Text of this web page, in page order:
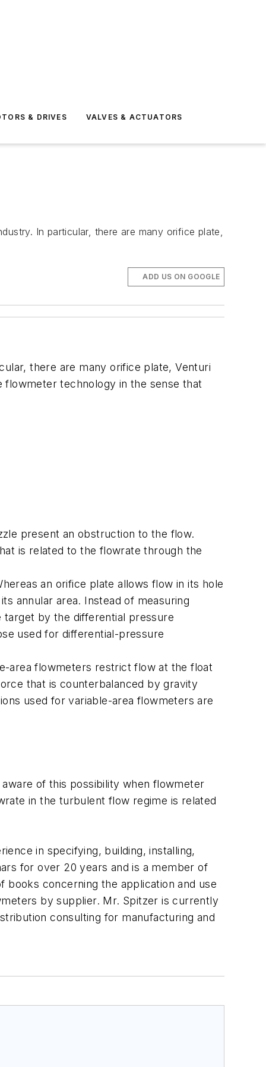
& DRIVES VALVES & ACTUATORS
In particular, there are many orifice plate,
ADD US ON GOOGLE
there are many orifice plate, Venturi
technology in the sense that
present an obstruction to the flow.
is related to the flowrate through the
an orifice plate allows flow in its hole
annular area. Instead of measuring
by the differential pressure
used for differential-pressure
area flowmeters restrict flow at the float
that is counterbalanced by gravity
used for variable-area flowmeters are
of this possibility when flowmeter
in the turbulent flow regime is related
in specifying, building, installing,
for over 20 years and is a member of
books concerning the application and use
by supplier. Mr. Spitzer is currently
consulting for manufacturing and